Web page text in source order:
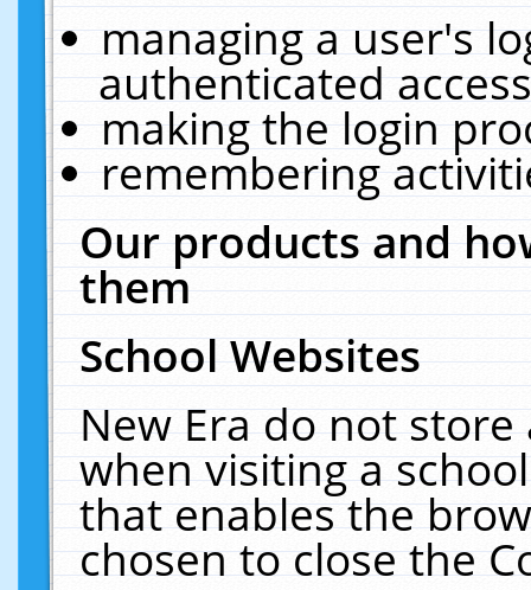
managing a user's
authenticated
making the login
remembering
Our products and
them
School Websites
New Era do not
when visiting a
that enables the
chosen to close the